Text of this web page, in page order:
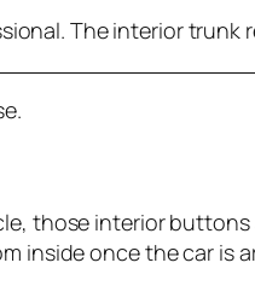
The interior trunk
those interior
inside once the car is